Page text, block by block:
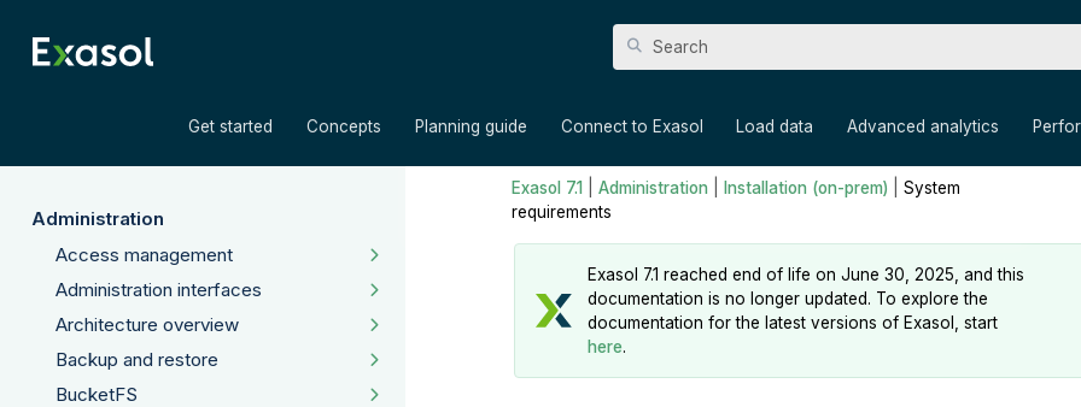
Get started Concepts Planning guide Connect to Exasol Load data Advanced analytics
Administration
Access management
Administration interfaces
Architecture overview
Backup and restore
BucketFS
Exasol 7.1 Administration Installation (on-prem)
System
requirements
Exasol 7.1 reached end of life on June 30, 2025, and this
documentation is no longer updated. To explore the
documentation for the latest versions of Exasol, start
here.